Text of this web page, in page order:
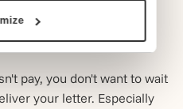
is
pay, you don't want to wait
your letter. Especially